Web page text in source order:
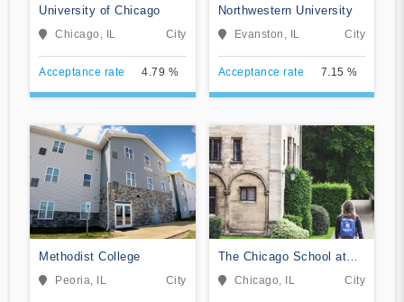
University of Chicago
Chicago, IL City
Acceptance rate 4.79 %
Northwestern University
Evanston, IL City
Acceptance rate 7.15 %
Methodist College
Peoria, IL City
The Chicago School at
Chicago
Chicago, IL City